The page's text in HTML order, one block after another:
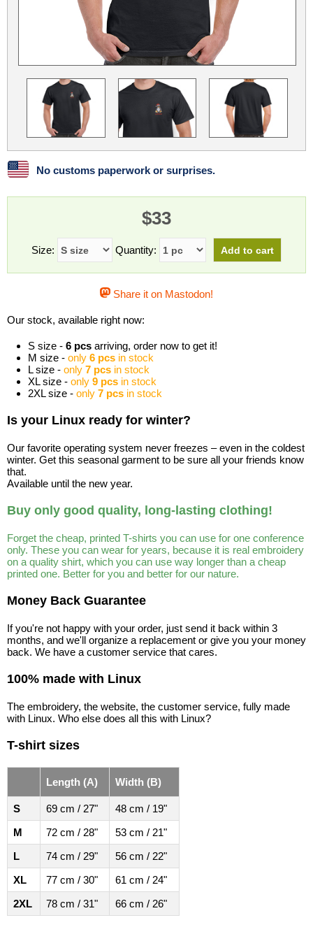
Linux Mint LUG Noris
Manjaro NixOS
OpenMandriva
OpenVPN Peppermint Perl
Phoronix Test Suite PostgreSQL
postmarketOS preCICE Privacy Guides
ProjectSakura
Slackware
Wine Xonsh Shell
No customs paperwork or surprises.
$33
Size: Quantity:
Share it on Mastodon!
Our stock, available right now:
S size - 6 pcs arriving, order now to get it!
M size - only 6 pcs in stock
L size - only 7 pcs in stock
XL size - only 9 pcs in stock
2XL size - only 7 pcs in stock
Is your Linux ready for winter?
Our favorite operating system never freezes – even in the coldest
winter. Get this seasonal garment to be sure all your friends know
that.
Available until the new year.
Buy only good quality, long-lasting clothing!
Forget the cheap, printed T-shirts you can use for one conference
only. These you can wear for years, because it is real embroidery
on a quality shirt, which you can use way longer than a cheap
printed one. Better for you and better for our nature.
Money Back Guarantee
If you're not happy with your order, just send it back within 3
months, and we'll organize a replacement or give you your money
back. We have a customer service that cares.
100% made with Linux
The embroidery, the website, the customer service, fully made
with Linux. Who else does all this with Linux?
T-shirt sizes
Length (A) Width (B)
S 69 cm / 27"
48 cm / 19"
M
72 cm / 28"
53 cm / 21"
L
74 cm / 29"
56 cm / 22"
XL
77 cm / 30"
61 cm / 24"
2XL
78 cm / 31" 66 cm / 26"